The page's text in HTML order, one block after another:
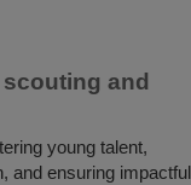
and
young talent,
and ensuring impactful